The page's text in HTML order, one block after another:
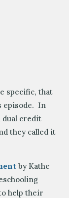
specific, that
episode. In
dual credit
they called it
by Kathe
help their